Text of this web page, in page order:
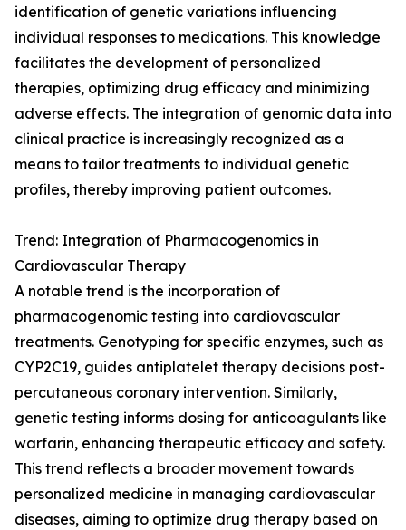
identification of genetic variations influencing
individual responses to medications. This knowledge
facilitates the development of personalized
therapies, optimizing drug efficacy and minimizing
adverse effects. The integration of genomic data into
clinical practice is increasingly recognized as a
means to tailor treatments to individual genetic
profiles, thereby improving patient outcomes.
Trend: Integration of Pharmacogenomics in
Cardiovascular Therapy
A notable trend is the incorporation of
pharmacogenomic testing into cardiovascular
treatments. Genotyping for specific enzymes, such as
CYP2C19, guides antiplatelet therapy decisions post-
percutaneous coronary intervention. Similarly,
genetic testing informs dosing for anticoagulants like
warfarin, enhancing therapeutic efficacy and safety.
This trend reflects a broader movement towards
personalized medicine in managing cardiovascular
diseases, aiming to optimize drug therapy based on